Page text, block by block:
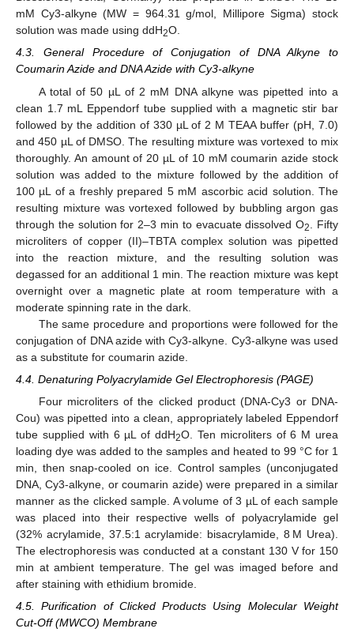
mM Cy3-alkyne (MW = 964.31 g/mol, Millipore Sigma) stock
solution was made using ddH2O.
4.3. General Procedure of Conjugation of DNA Alkyne to
Coumarin Azide and DNA Azide with Cy3-alkyne
A total of 50 µL of 2 mM DNA alkyne was pipetted into a
clean 1.7 mL Eppendorf tube supplied with a magnetic stir bar
followed by the addition of 330 µL of 2 M TEAA buffer (pH, 7.0)
and 450 µL of DMSO. The resulting mixture was vortexed to mix
thoroughly. An amount of 20 µL of 10 mM coumarin azide stock
solution was added to the mixture followed by the addition of
100 µL of a freshly prepared 5 mM ascorbic acid solution. The
resulting mixture was vortexed followed by bubbling argon gas
through the solution for 2–3 min to evacuate dissolved O2
. Fifty
microliters of copper (II)–TBTA complex solution was pipetted
into the reaction mixture, and the resulting solution was
degassed for an additional 1 min. The reaction mixture was kept
overnight over a magnetic plate at room temperature with a
moderate spinning rate in the dark.
The same procedure and proportions were followed for the
conjugation of DNA azide with Cy3-alkyne. Cy3-alkyne was used
as a substitute for coumarin azide.
4.4. Denaturing Polyacrylamide Gel Electrophoresis (PAGE)
Four microliters of the clicked product (DNA-Cy3 or DNA-
Cou) was pipetted into a clean, appropriately labeled Eppendorf
tube supplied with 6 µL of ddH2O. Ten microliters of 6 M urea
loading dye was added to the samples and heated to 99 °C for 1
min, then snap-cooled on ice. Control samples (unconjugated
DNA, Cy3-alkyne, or coumarin azide) were prepared in a similar
manner as the clicked sample. A volume of 3 µL of each sample
was placed into their respective wells of polyacrylamide gel
(32% acrylamide, 37.5:1 acrylamide: bisacrylamide, 8 M Urea).
The electrophoresis was conducted at a constant 130 V for 150
min at ambient temperature. The gel was imaged before and
after staining with ethidium bromide.
4.5. Purification of Clicked Products Using Molecular Weight
Cut-Off (MWCO) Membrane